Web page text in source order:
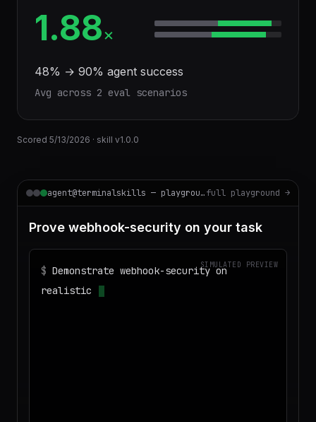
1.88×
48% → 90% agent success
Avg across 2 eval scenarios
Scored 5/13/2026 · skill v1.0.0
agent@terminalskills — playgroundfull playground →
Prove webhook-security on your task
SIMULATED PREVIEW
$ Demonstrate webhook-security on
realistic sample data and produce a